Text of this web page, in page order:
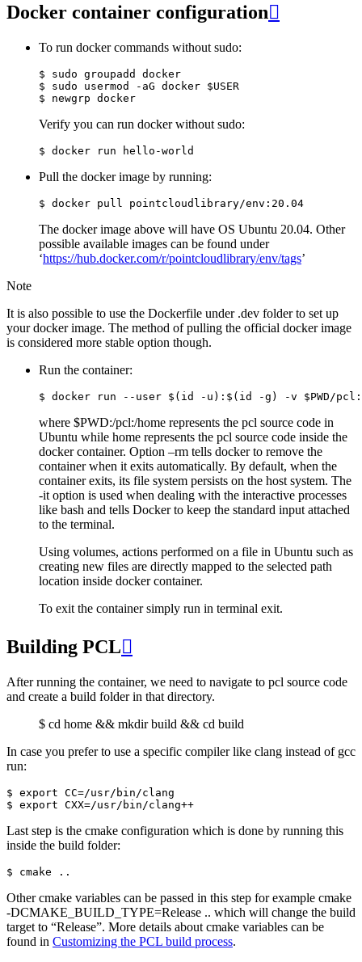
Docker container configuration
To run docker commands without sudo:
$ sudo groupadd docker
$ sudo usermod -aG docker $USER
Verify you can run docker without sudo:
Pull the docker image by running:
The docker image above will have OS Ubuntu 20.04. Other
possible available images can be found under
‘https://hub.docker.com/r/pointcloudlibrary/env/tags’
Note
It is also possible to use the Dockerfile under .dev folder to set up
your docker image. The method of pulling the official docker image
is considered more stable option though.
Run the container:
where $PWD:/pcl:/home represents the pcl source code in
Ubuntu while home represents the pcl source code inside the
docker container. Option –rm tells docker to remove the
container when it exits automatically. By default, when the
container exits, its file system persists on the host system. The
-it option is used when dealing with the interactive processes
like bash and tells Docker to keep the standard input attached
to the terminal.
Using volumes, actions performed on a file in Ubuntu such as
creating new files are directly mapped to the selected path
location inside docker container.
To exit the container simply run in terminal exit.
Building PCL
After running the container, we need to navigate to pcl source code
and create a build folder in that directory.
$ cd home && mkdir build && cd build
In case you prefer to use a specific compiler like clang instead of gcc
run:
$ export CC=/usr/bin/clang
Last step is the cmake configuration which is done by running this
inside the build folder:
Other cmake variables can be passed in this step for example cmake
-DCMAKE_BUILD_TYPE=Release .. which will change the build
target to “Release”. More details about cmake variables can be
found in Customizing the PCL build process.